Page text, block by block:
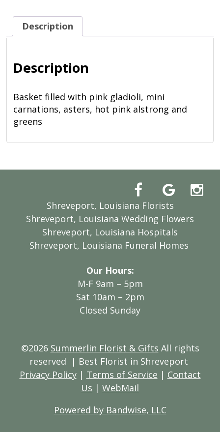
Description
Description
Basket filled with pink gladioli, mini
carnations, asters, hot pink alstrong and
greens
Shreveport, Louisiana Florists
Shreveport, Louisiana Wedding Flowers
Shreveport, Louisiana Hospitals
Shreveport, Louisiana Funeral Homes
Our Hours:
M-F 9am – 5pm
Sat 10am – 2pm
Closed Sunday
©2026 Summerlin Florist & Gifts All rights
reserved
| Best Florist in Shreveport
Privacy Policy| Terms of Service | Contact
Us | WebMail
Powered by Bandwise, LLC